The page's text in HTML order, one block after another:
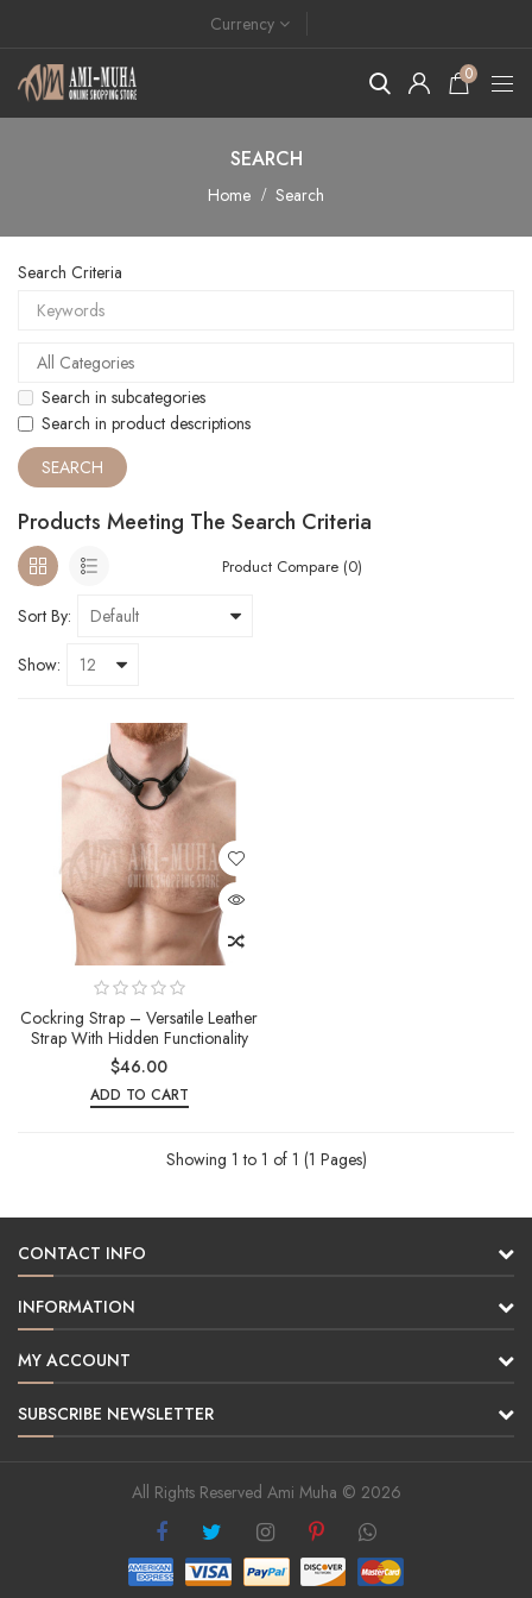
Currency
0
SEARCH
Home Search
Search Criteria
Search in subcategories
Search in product descriptions
Products Meeting The Search Criteria
Product Compare (0)
Sort By:
Show:
Cockring Strap – Versatile Leather
Strap With Hidden Functionality
$46.00
ADD TO CART
Showing 1 to 1 of 1 (1 Pages)
CONTACT INFO
INFORMATION
MY ACCOUNT
SUBSCRIBE NEWSLETTER
All Rights Reserved Ami Muha © 2026